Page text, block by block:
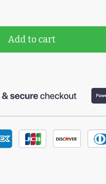
Add to cart